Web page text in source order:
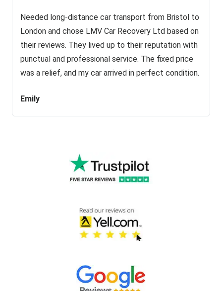
Needed long-distance car transport from Bristol to
London and chose LMV Car Recovery Ltd based on
their reviews. They lived up to their reputation with
punctual and professional service. The fixed price
was a relief, and my car arrived in perfect condition.
Emily